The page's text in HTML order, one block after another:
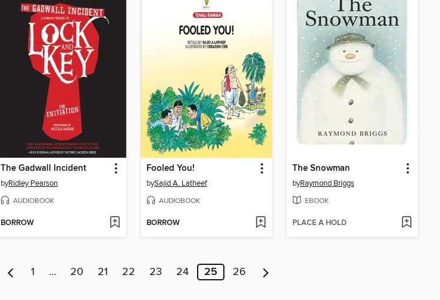
The Gadwall Incident
byRidley Pearson
AUDIOBOOK
BORROW
Fooled You!
bySajid A. Latheef
AUDIOBOOK
BORROW
The Snowman
byRaymond Briggs
EBOOK
PLACE A HOLD
1 … 20 21 22 23 24 25 26